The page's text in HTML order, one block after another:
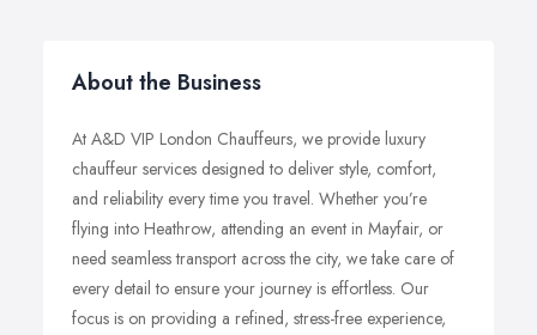
About the Business
At A&D VIP London Chauffeurs, we provide luxury
chauffeur services designed to deliver style, comfort,
and reliability every time you travel. Whether you’re
flying into Heathrow, attending an event in Mayfair, or
need seamless transport across the city, we take care of
every detail to ensure your journey is effortless. Our
focus is on providing a refined, stress-free experience,